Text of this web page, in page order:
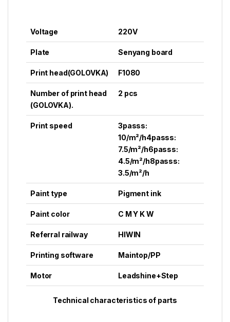
Voltage 220V
Plate Senyang board
Print head(GOLOVKA) F1080
Number of print head
(GOLOVKA).
2 pcs
Print speed
3passs:
10/m²/h4passs:
7.5/m²/h6passs:
4.5/m²/h8passs:
3.5/m²/h
Paint type Pigment ink
Paint color C M Y K W
Referral railway HIWIN
Printing software Maintop/PP
Motor Leadshine+Step
Technical characteristics of parts